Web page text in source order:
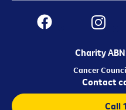
Charity
Cancer
Contact
Call